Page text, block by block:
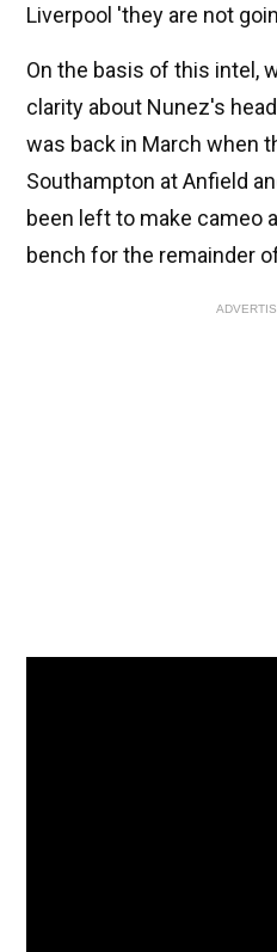
Liverpool 'they are not
On the basis of this intel,
clarity about Nunez's
was back in March when
Southampton at Anfield
been left to make cameo
bench for the remainder